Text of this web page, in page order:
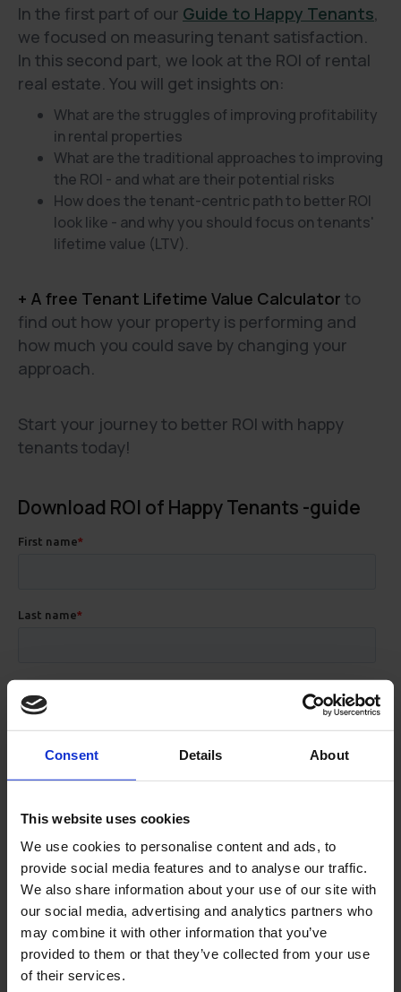
Consent Details About
This website uses cookies
We use cookies to personalise content and ads, to
provide social media features and to analyse our traffic.
We also share information about your use of our site with
our social media, advertising and analytics partners who
may combine it with other information that you’ve
provided to them or that they’ve collected from your use
of their services.
In the first part of our Guide to Happy Tenants,
we focused on measuring tenant satisfaction.
In this second part, we look at the ROI of rental
real estate. You will get insights on:
What are the struggles of improving profitability
in rental properties
What are the traditional approaches to improving
the ROI - and what are their potential risks
How does the tenant-centric path to better ROI
look like - and why you should focus on tenants'
lifetime value (LTV).
+ A free Tenant Lifetime Value Calculator to
find out how your property is performing and
how much you could save by changing your
approach.
Start your journey to better ROI with happy
tenants today!
Download ROI of Happy Tenants -guide